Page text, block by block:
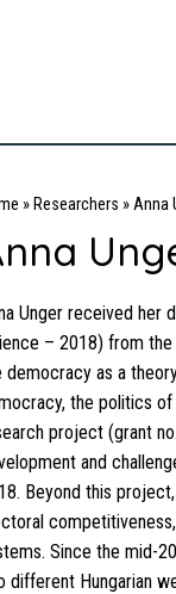
» Researchers »Anna
Unger received her
– 2018) from the
democracy as a
the politics
project (grant
and
Beyond this
Since the mid-
different Hungarian